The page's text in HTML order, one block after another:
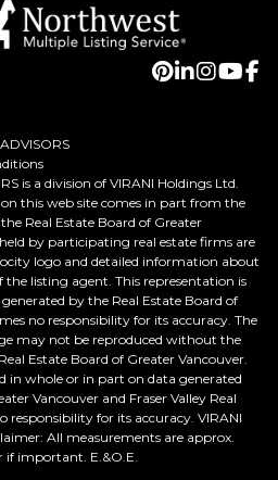
is a division of VIRANI Holdings Ltd.
this web site comes in part from the
Real Estate Board of Greater
by participating real estate firms are
logo and detailed information about
listing agent. This representation is
by the Real Estate Board of
no responsibility for its accuracy. The
may not be reproduced without the
Estate Board of Greater Vancouver.
in whole or in part on data generated
Vancouver and Fraser Valley Real
responsibility for its accuracy. VIRANI
All measurements are approx.
if important. E.&O.E.